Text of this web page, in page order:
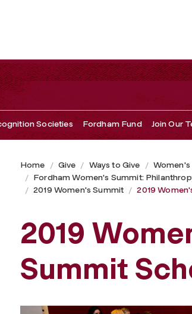
Schedule
Societies Fordham Fund Join Our
Home Give Ways to Give
Fordham Women's Summit:
2019 Women's Summit
2019
2019
Summit